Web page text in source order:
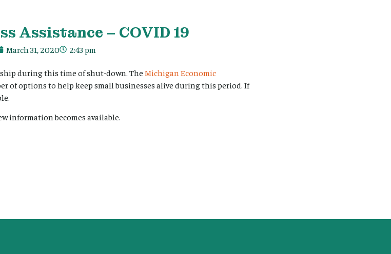
Assistance – COVID 19
March 31, 2020 2:43 pm
during this time of shut-down. TheMichigan Economic
of options to help keep small businesses alive during this period. If
information becomes available.